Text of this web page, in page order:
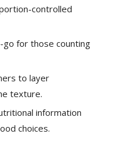
controlled
go for those counting
to layer
texture.
information
choices.